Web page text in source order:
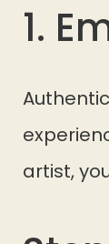
1.
artist,